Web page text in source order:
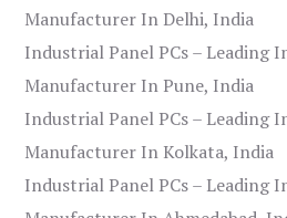
Manufacturer In Delhi, India
Industrial Panel PCs – Leading
Manufacturer In Pune, India
Industrial Panel PCs – Leading
Manufacturer In Kolkata, India
Industrial Panel PCs – Leading